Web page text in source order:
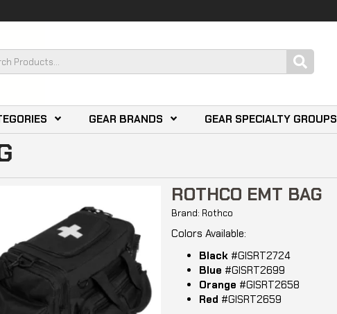
GEAR BRANDS GEAR SPECIALTY GROUPS
ROTHCO EMT BAG
Brand: Rothco
Colors Available:
Black #GISRT2724
Blue #GISRT2699
Orange #GISRT2658
Red #GISRT2659